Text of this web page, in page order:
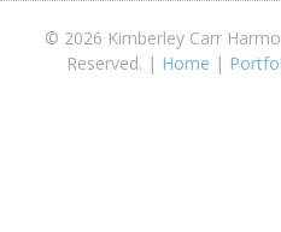
© 2026 Kimberley Carr
Reserved. | Home |